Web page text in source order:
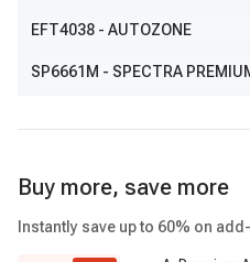
EFT4038 - AUTOZONE
SP6661M - SPECTRA
Buy more, save more
Instantly save up to 60% on